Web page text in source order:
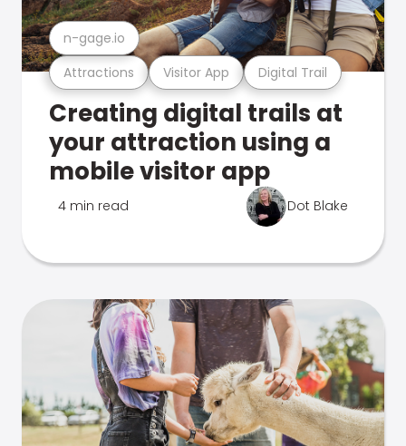
Attractions Visitor App Digital Trail
n-gage.io
Creating digital trails at
your attraction using a
mobile visitor app
4 min read Dot Blake